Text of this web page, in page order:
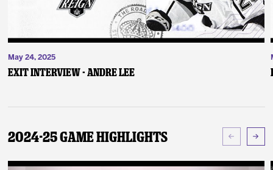
May 24, 2025
Exit Interview - Andre Lee
2024-25 Game Highlights